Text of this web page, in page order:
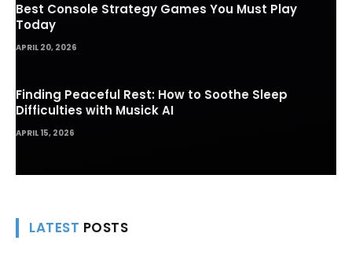
Best Console Strategy Games You Must Play
Today
APRIL 20, 2026
Finding Peaceful Rest: How to Soothe Sleep
Difficulties with Musick AI
APRIL 15, 2026
LATEST POSTS